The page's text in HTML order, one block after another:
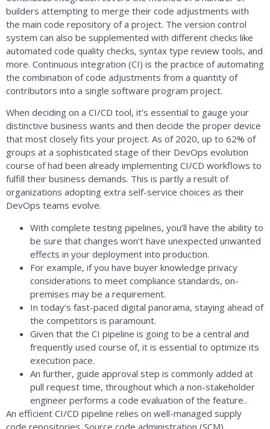
builders attempting to merge their code adjustments with
the main code repository of a project. The version control
system can also be supplemented with different checks like
automated code quality checks, syntax type review tools, and
more. Continuous integration (CI) is the practice of automating
the combination of code adjustments from a quantity of
contributors into a single software program project.
When deciding on a CI/CD tool, it’s essential to gauge your
distinctive business wants and then decide the proper device
that most closely fits your project. As of 2020, up to 62% of
groups at a sophisticated stage of their DevOps evolution
course of had been already implementing CI/CD workflows to
fulfill their business demands. This is partly a result of
organizations adopting extra self-service choices as their
DevOps teams evolve.
With complete testing pipelines, you’ll have the ability to
be sure that changes won’t have unexpected unwanted
effects in your deployment into production.
For example, if you have buyer knowledge privacy
considerations to meet compliance standards, on-
premises may be a requirement.
In today’s fast-paced digital panorama, staying ahead of
the competitors is paramount.
Given that the CI pipeline is going to be a central and
frequently used course of, it is essential to optimize its
execution pace.
An further, guide approval step is commonly added at
pull request time, throughout which a non-stakeholder
engineer performs a code evaluation of the feature..
An efficient CI/CD pipeline relies on well-managed supply
code repositories. Source code administration (SCM)